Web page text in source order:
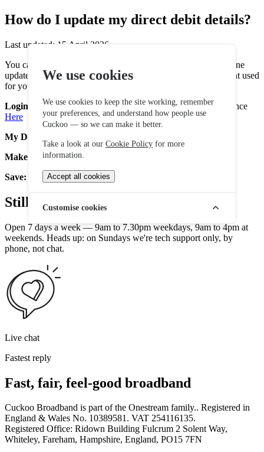
How do I update my direct debit details?
Last updated: 15 April 2026
You can update your Direct Debit details using our secure online
update form. This allows you to safely update the bank account used
for your monthly payments.
Login to My Account:Login here using your Account reference
Here
My Details:
Make Changes:Select "Edit" on your Direct Debit details
Save:
Review your new details and click "Save" to confirm
Still stuck? Talk to a human.
Open 7 days a week — 9am to 7.30pm weekdays, 9am to 4pm at
weekends. Heads up: on Sundays we're tech support only, by
phone, not chat.
Live chat
Fastest reply
Fast, fair, feel-good broadband
Cuckoo Broadband is part of the Onestream family.. Registered in
England & Wales No. 10389581. VAT 254116135.
Registered Office: Ridown Building Fulcrum 2 Solent Way,
Whiteley, Fareham, Hampshire, England, PO15 7FN
We use cookies
We use cookies to keep the site working, remember
your preferences, and understand how people use
Cuckoo — so we can make it better.
Take a look at our Cookie Policy for more
information.
Accept all cookies
Customise cookies